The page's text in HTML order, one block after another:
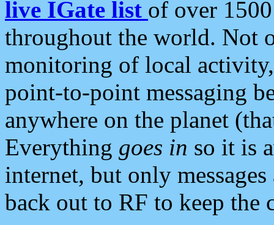
live IGate list of over
throughout the world. Not
monitoring of local
point-to-point messaging
anywhere on the planet
Everything goes in so it is
internet, but only
back out to RF to keep the